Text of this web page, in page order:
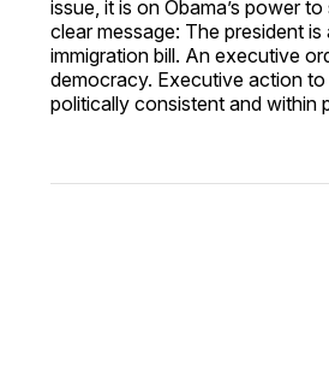
issue, it is on Obama’s power
clear message: The president
immigration bill. An executive
democracy. Executive action
politically consistent and within